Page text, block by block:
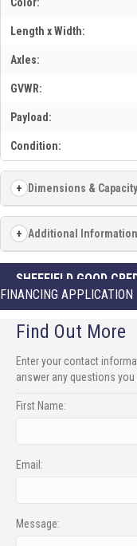
Length x Width:
Axles:
GVWR:
Payload:
Condition:
Dimensions & Capacity
Additional Information
SHEFFIELD GOOD
FINANCING APPLICATION
Find Out More
Enter your contact
answer any questions you
First Name:
Email:
Message: